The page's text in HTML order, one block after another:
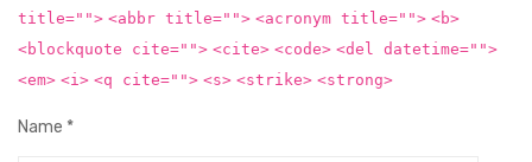
title=""> <abbr title=""> <acronym title=""> <b>
<blockquote cite=""> <cite> <code> <del datetime="">
<em> <i> <q cite=""> <s> <strike> <strong>
Name *